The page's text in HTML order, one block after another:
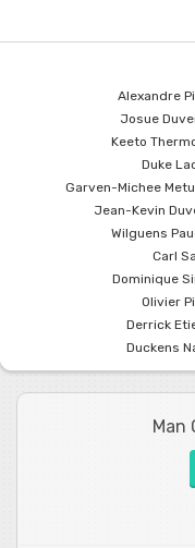
Alexandre
Josue
Keeto
Duke
Garven-Michee
Jean-Kevin
Wilguens
Carl
Dominique
Olivier
Derrick
Duckens
Man